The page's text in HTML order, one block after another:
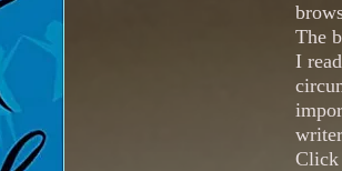
The
I
Click